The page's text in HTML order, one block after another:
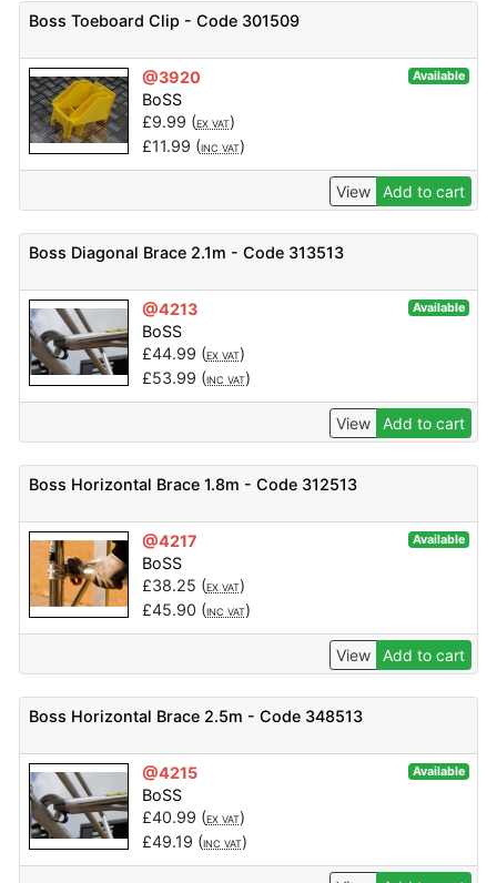
Boss Toeboard Clip - Code 301509
@3920 Available
BoSS
£9.99 (EX VAT)
£11.99 (INC VAT)
View Add to cart
Boss Diagonal Brace 2.1m - Code 313513
@4213 Available
BoSS
£44.99 (EX VAT)
£53.99 (INC VAT)
View Add to cart
Boss Horizontal Brace 1.8m - Code 312513
@4217 Available
BoSS
£38.25 (EX VAT)
£45.90 (INC VAT)
View Add to cart
Boss Horizontal Brace 2.5m - Code 348513
@4215 Available
BoSS
£40.99 (EX VAT)
£49.19 (INC VAT)